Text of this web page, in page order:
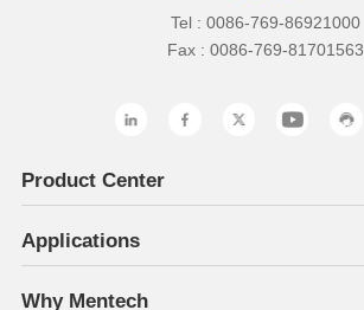
Tel : 0086-769-86921000
Fax : 0086-769-81701563
Product Center
Applications
Why Mentech